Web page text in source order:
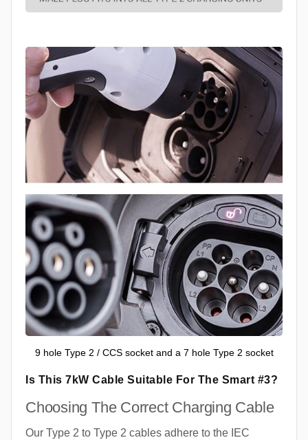
9 hole Type 2 / CCS socket and a 7 hole Type 2 socket
Is This 7kW Cable Suitable For The Smart #3?
Choosing The Correct Charging Cable
Our Type 2 to Type 2 cables adhere to the IEC